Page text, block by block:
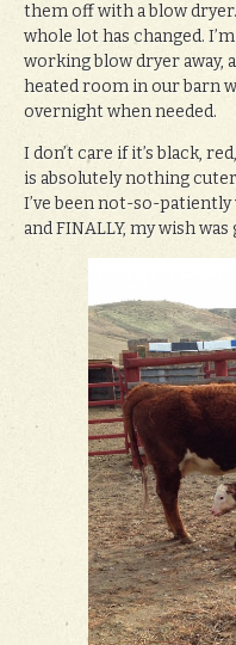
them off with a blow
whole lot has changed.
working blow dryer away,
heated room in our barn
overnight when needed.
I don’t care if it’s black,
is absolutely nothing
I’ve been not-so-
and FINALLY, my wish was